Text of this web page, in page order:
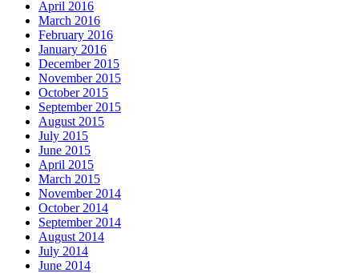
April 2016
March 2016
February 2016
January 2016
December 2015
November 2015
October 2015
September 2015
August 2015
July 2015
June 2015
April 2015
March 2015
November 2014
October 2014
September 2014
August 2014
July 2014
June 2014